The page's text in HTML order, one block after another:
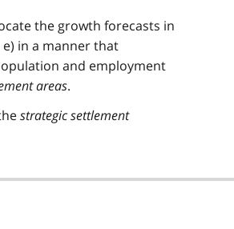
the growth forecasts in
in a manner that
and employment
areas.
strategic settlement